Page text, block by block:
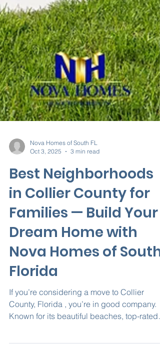
Oct 3, 2025
3 min read
Best Neighborhoods
in Collier County for
Families — Build Your
Dream Home with
Nova Homes of South
Florida
If you’re considering a move to Collier